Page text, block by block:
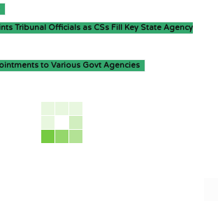
Tribunal Officials as CSs Fill Key State Agency
to Various Govt Agencies